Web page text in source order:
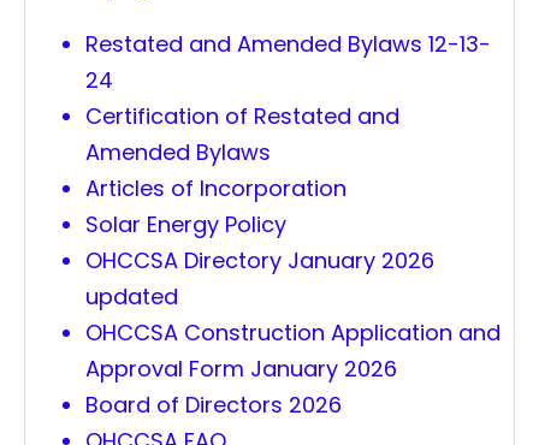
Restated and Amended Bylaws 12-13-
24
Certification of Restated and
Amended Bylaws
Articles of Incorporation
Solar Energy Policy
OHCCSA Directory January 2026
updated
OHCCSA Construction Application and
Approval Form January 2026
Board of Directors 2026